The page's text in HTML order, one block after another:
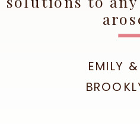
EMILY